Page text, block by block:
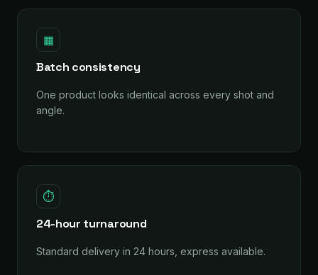
▦
Batch consistency
One product looks identical across every shot and
angle.
⏱
24-hour turnaround
Standard delivery in 24 hours, express available.